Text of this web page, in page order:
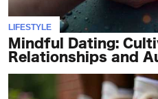
LIFESTYLE
Mindful Dating:
Relationships and